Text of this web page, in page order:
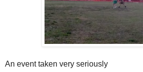
An event taken very seriously